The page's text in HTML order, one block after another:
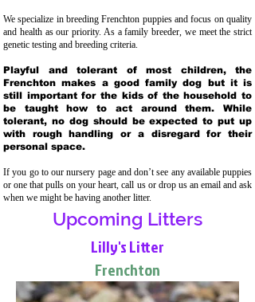
We specialize in breeding Frenchton puppies and focus on quality
and health as our priority. As a family breeder, we meet the strict
genetic testing and breeding criteria.
Playful and tolerant of most children, the
Frenchton makes a good family dog but it is
still important for the kids of the household to
be taught how to act around them. While
tolerant, no dog should be expected to put up
with rough handling or a disregard for their
personal space.
If you go to our nursery page and don’t see any available puppies
or one that pulls on your heart, call us or drop us an email and ask
when we might be having another litter.
Upcoming Litters
Lilly's Litter
Frenchton